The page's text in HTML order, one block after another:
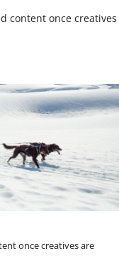
content once creatives
once creatives are